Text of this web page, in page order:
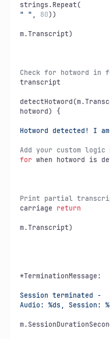
" " , 80))
m.Transcript)
Check for hotword in
transcript
hotword) {
Hotword detected! I
Add your custom logic
for when hotword is
Print partial
carriage return
m.Transcript)
*TerminationMessage:
Session terminated -
Audio: %ds, Session: